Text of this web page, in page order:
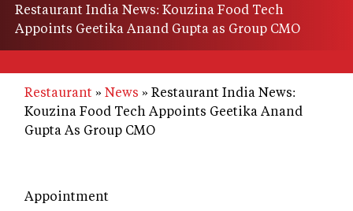
Restaurant India News: Kouzina Food Tech
Appoints Geetika Anand Gupta as Group CMO
Restaurant News
Restaurant India News:
Kouzina Food Tech Appoints Geetika Anand
Gupta As Group CMO
Appointment